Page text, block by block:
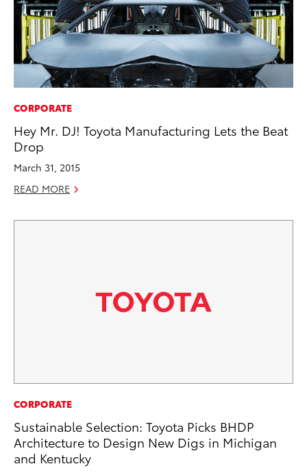
CORPORATE
Hey Mr. DJ! Toyota Manufacturing Lets the Beat
Drop
March 31, 2015
READ MORE
CORPORATE
Sustainable Selection: Toyota Picks BHDP
Architecture to Design New Digs in Michigan
and Kentucky